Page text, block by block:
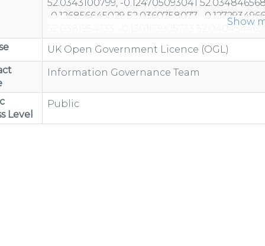
Show
UK Open Government Licence (OGL)
Information Governance Team
Level
Public